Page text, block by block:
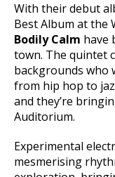
With their debut
Best Album at the
Bodily Calm have
town. The quintet
backgrounds who
from hip hop to
and they’re
Auditorium.
Experimental
mesmerising